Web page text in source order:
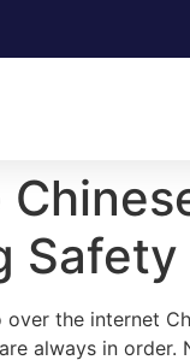
the internet
always in order.